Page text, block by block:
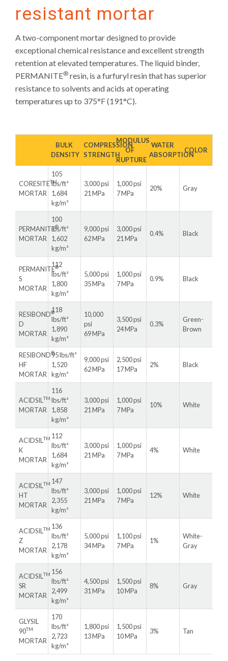
resistant mortar
A two-component mortar designed to provide
exceptional chemical resistance and excellent strength
retention at elevated temperatures. The liquid binder,
PERMANITE® resin, is a furfuryl resin that has superior
resistance to solvents and acids at operating
temperatures up to 375°F (191°C).
BULK
DENSITY
COMPRESSION
STRENGTH
MODULUS
OF
RUPTURE
WATER
ABSORPTION
COLOR
CORESITETM
MORTAR
105
lbs/ft³
1,684
kg/m³
3,000 psi
21 MPa
1,000 psi
7 MPa
20% Gray
PERMANITE®
MORTAR
100
lbs/ft³
1,602
kg/m³
9,000 psi
62 MPa
3,000 psi
21 MPa
0.4% Black
PERMANITE®
S
MORTAR
112
lbs/ft³
1,800
kg/m³
5,000 psi
35 MPa
1,000 psi
7 MPa
0.9% Black
RESIBOND®
D
MORTAR
118
lbs/ft³
1,890
kg/m³
10,000
psi
69 MPa
3,500 psi
24 MPa
0.3%
Green-
Brown
RESIBOND®
HF
MORTAR
95 lbs/ft³
1,520
kg/m³
9,000 psi
62 MPa
2,500 psi
17 MPa
2% Black
ACIDSIL TM
MORTAR
116
lbs/ft³
1,858
kg/m³
3,000 psi
21 MPa
1,000 psi
7 MPa
10% White
ACIDSIL TM
K
MORTAR
112
lbs/ft³
1,684
kg/m³
3,000 psi
21 MPa
1,000 psi
7 MPa
4% White
ACIDSIL TM
HT
MORTAR
147
lbs/ft³
2,355
kg/m³
3,000 psi
21 MPa
1,000 psi
7 MPa
12% White
ACIDSIL TM
Z
MORTAR
136
lbs/ft³
2,178
kg/m³
5,000 psi
34 MPa
1,100 psi
7 MPa
1%
White-
Gray
ACIDSIL TM
SR
MORTAR
156
lbs/ft³
2,499
kg/m³
4,500 psi
31 MPa
1,500 psi
10 MPa
8% Gray
GLYSIL
90TM
MORTAR
170
lbs/ft³
2,723
kg/m³
1,800 psi
13 MPa
1,500 psi
10 MPa
3% Tan